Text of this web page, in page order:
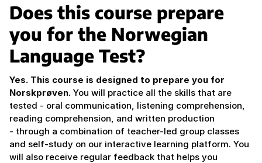
Does this course prepare
you for the Norwegian
Language Test?
Yes. This course is designed to prepare you for
Norskprøven. You will practice all the skills that are
tested - oral communication, listening comprehension,
reading comprehension, and written production
- through a combination of teacher-led group classes
and self-study on our interactive learning platform. You
will also receive regular feedback that helps you